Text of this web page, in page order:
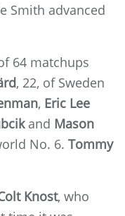
Smith advanced
64 matchups
, 22, of Sweden
, Eric Lee
and Mason
No. 6. Tommy
Knost, who